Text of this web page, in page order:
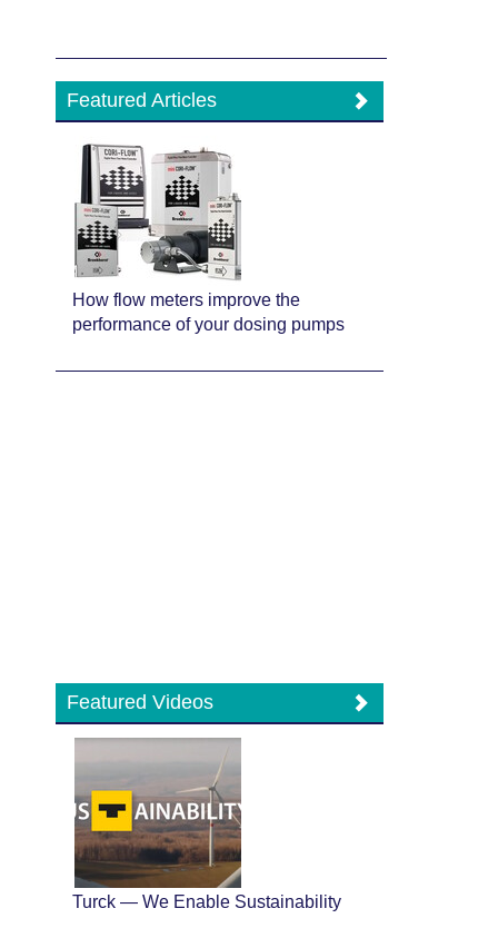
Featured Articles
How flow meters improve the
performance of your dosing pumps
Featured Videos
Turck — We Enable Sustainability